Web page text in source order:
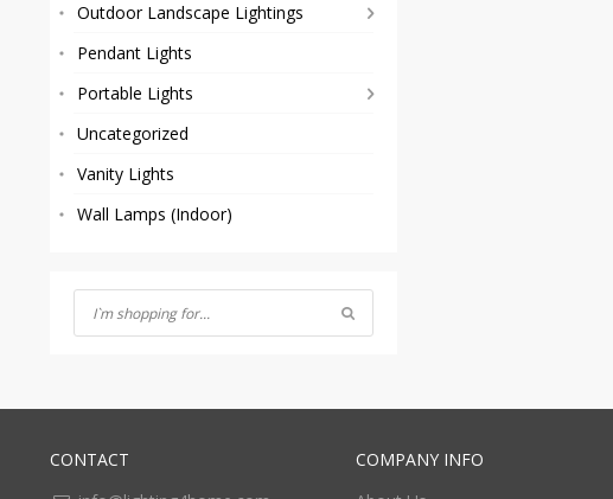
Outdoor Landscape Lightings
Pendant Lights
Portable Lights
Uncategorized
Vanity Lights
Wall Lamps (Indoor)
CONTACT
COMPANY INFO